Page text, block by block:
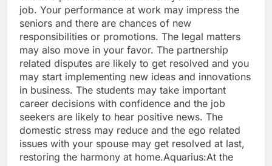
job. Your performance at work may impress the
seniors and there are chances of new
responsibilities or promotions. The legal matters
may also move in your favor. The partnership
related disputes are likely to get resolved and you
may start implementing new ideas and innovations
in business. The students may take important
career decisions with confidence and the job
seekers are likely to hear positive news. The
domestic stress may reduce and the ego related
issues with your spouse may get resolved at last,
restoring the harmony at home.Aquarius:At the